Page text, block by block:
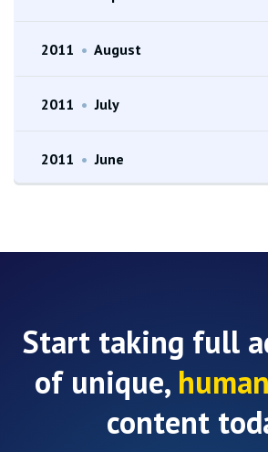
2011 • August
2011 • July
2011 • June
Start taking full
of unique,
content